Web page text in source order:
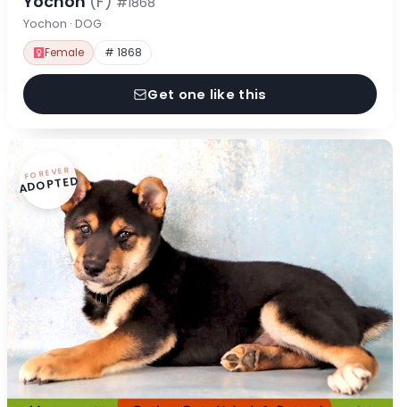
Yochon · DOG
Female # 1868
Get one like this
FOREVER
ADOPTED